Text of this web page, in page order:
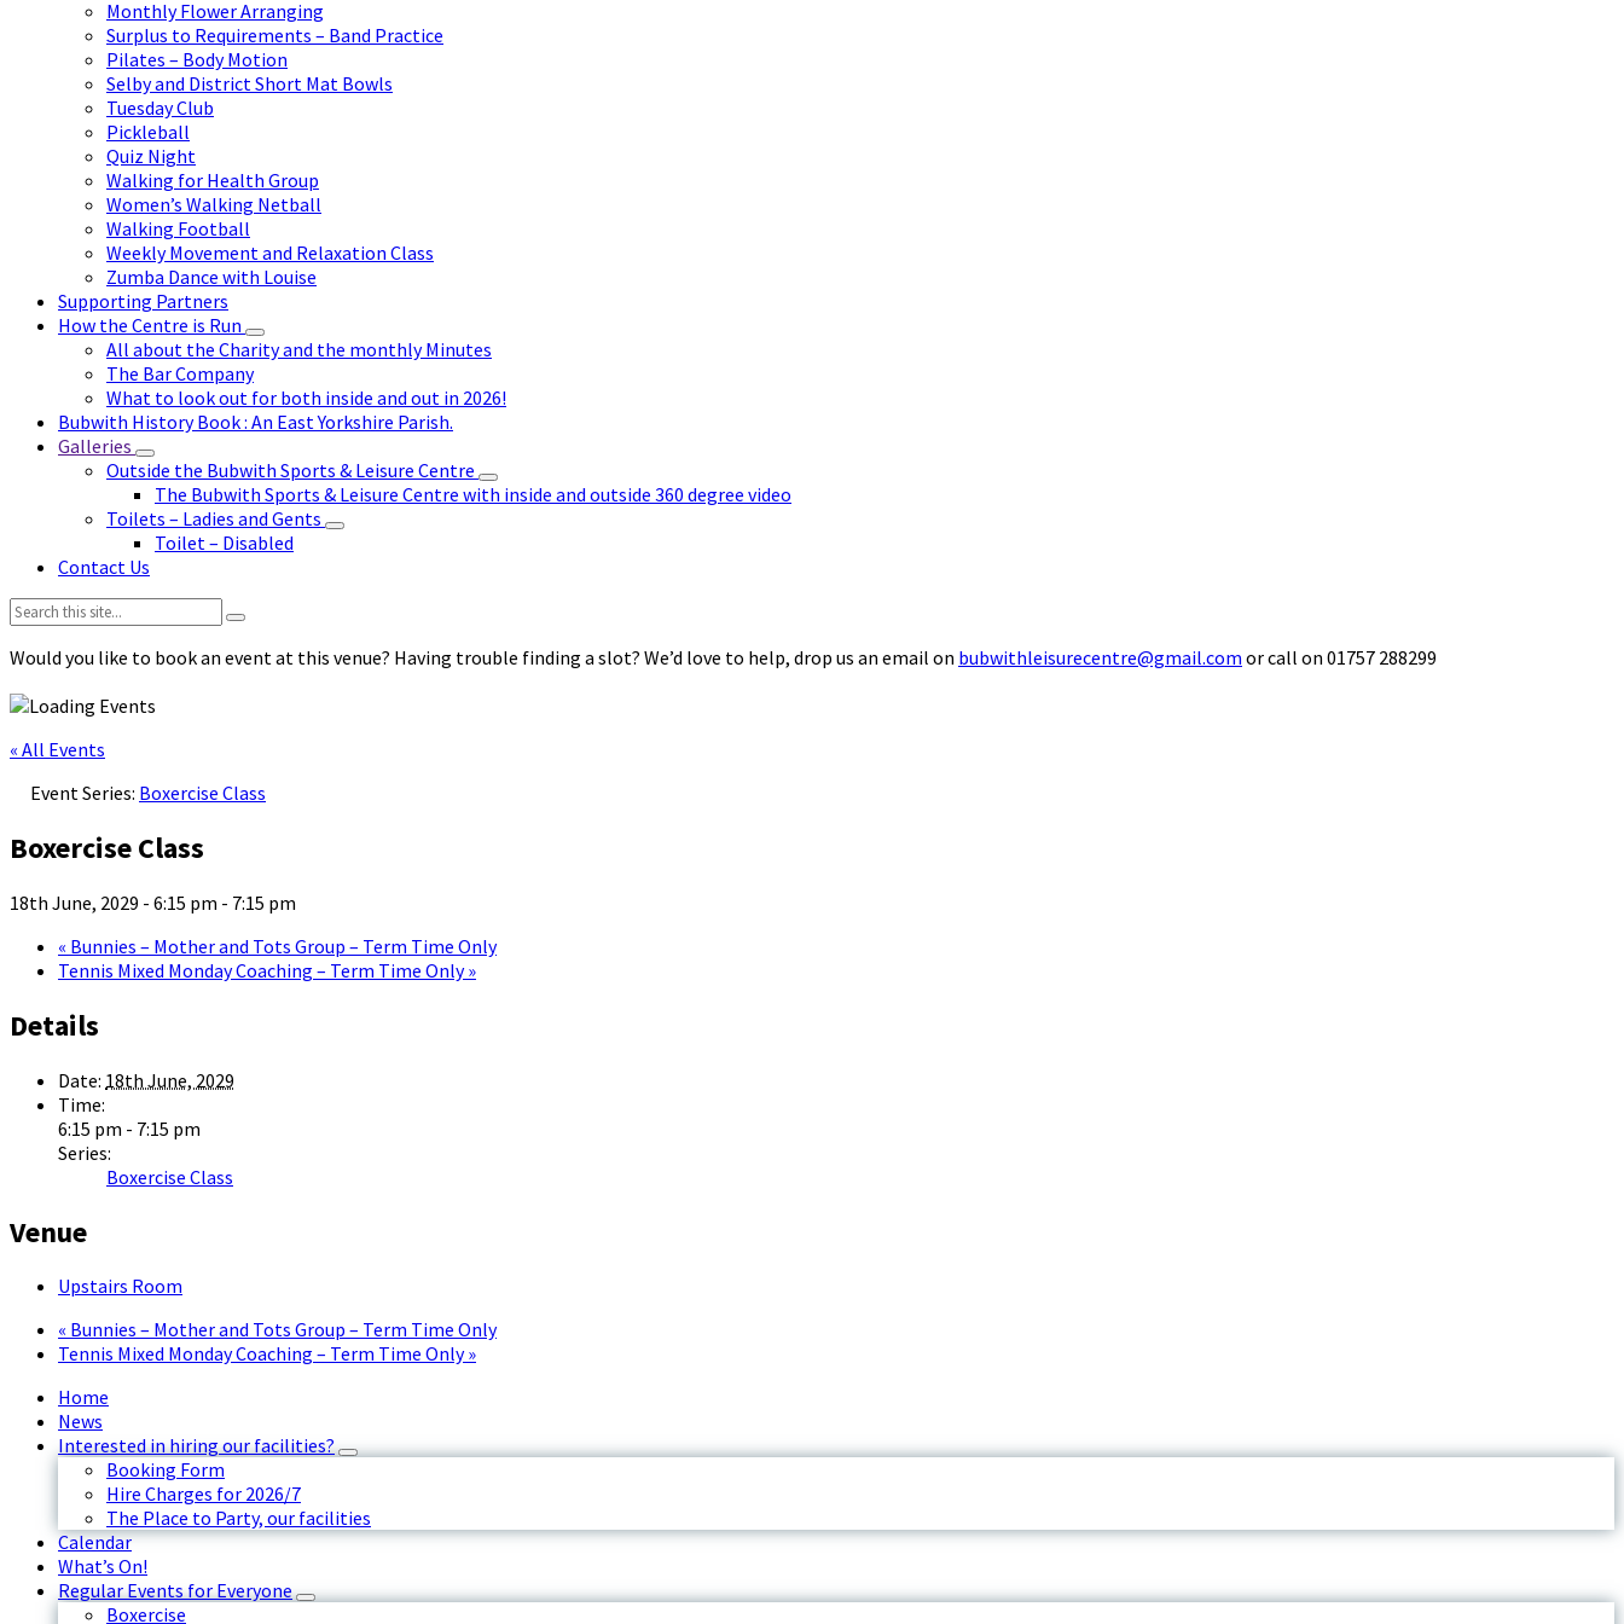
Monthly Flower Arranging
Surplus to Requirements – Band Practice
Pilates – Body Motion
Selby and District Short Mat Bowls
Tuesday Club
Pickleball
Quiz Night
Walking for Health Group
Women’s Walking Netball
Walking Football
Weekly Movement and Relaxation Class
Zumba Dance with Louise
Supporting Partners
How the Centre is Run
All about the Charity and the monthly Minutes
The Bar Company
What to look out for both inside and out in 2026!
Bubwith History Book : An East Yorkshire Parish.
Galleries
Outside the Bubwith Sports & Leisure Centre
The Bubwith Sports & Leisure Centre with inside and outside 360 degree video
Toilets – Ladies and Gents
Toilet – Disabled
Contact Us
Search:
Would you like to book an event at this venue? Having trouble finding a slot? We’d love to help, drop us an email on bubwithleisurecentre@gmail.com or call on 01757 288299
« All Events
Event Series: Boxercise Class
Boxercise Class
18th June, 2029 - 6:15 pm - 7:15 pm
« Bunnies – Mother and Tots Group – Term Time Only
Tennis Mixed Monday Coaching – Term Time Only»
Details
Date: 18th June, 2029
Time:
6:15 pm - 7:15 pm
Series:
Boxercise Class
Venue
Upstairs Room
« Bunnies – Mother and Tots Group – Term Time Only
Tennis Mixed Monday Coaching – Term Time Only»
Home
News
Interested in hiring our facilities?
Booking Form
Hire Charges for 2026/7
The Place to Party, our facilities
Calendar
What’s On!
Regular Events for Everyone
Boxercise